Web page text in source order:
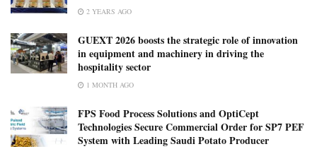
2 YEARS AGO
GUEXT 2026 boosts the strategic role of innovation
in equipment and machinery in driving the
hospitality sector
1 MONTH AGO
FPS Food Process Solutions and OptiCept
Technologies Secure Commercial Order for SP7 PEF
System with Leading Saudi Potato Producer